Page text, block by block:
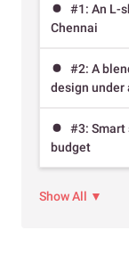
#1: An L-
Chennai
#2: A
design under
#3: Smart
budget
Show All ▼